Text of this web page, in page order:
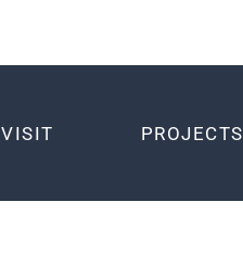
VISIT PROJECTS